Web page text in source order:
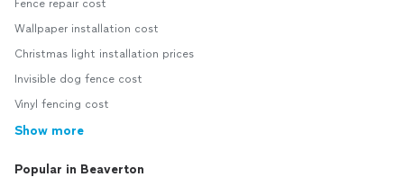
Fence repair cost
Wallpaper installation cost
Christmas light installation prices
Invisible dog fence cost
Vinyl fencing cost
Show more
Popular in Beaverton